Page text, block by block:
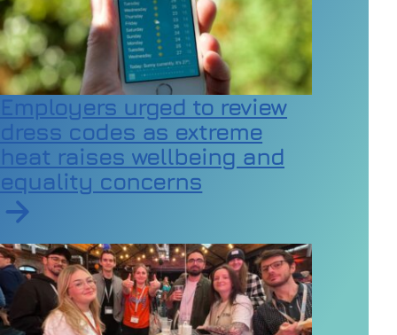
Employers urged to review
dress codes as extreme
heat raises wellbeing and
equality concerns
Read article on Employers urged to review dress